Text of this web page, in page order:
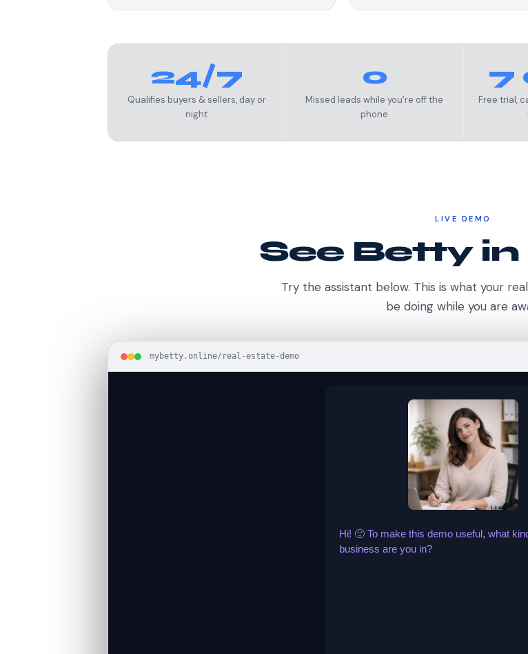
24/7
Qualifies buyers & sellers, day or
night
0
Missed leads while you're off the
phone
7
Free trial,
LIVE DEMO
See Betty
Try the assistant below. This is what your
be doing while you are
mybetty.online/real-estate-demo